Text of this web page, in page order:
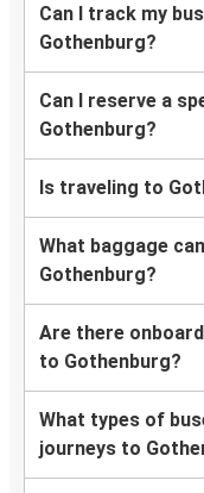
Can I track my
Gothenburg?
Can I reserve a
Gothenburg?
Is traveling to
What baggage
Gothenburg?
Are there
to Gothenburg?
What types of
journeys to